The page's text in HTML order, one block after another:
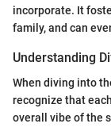
incorporate. It
family, and can
Understanding
When diving into
recognize that
overall vibe of the